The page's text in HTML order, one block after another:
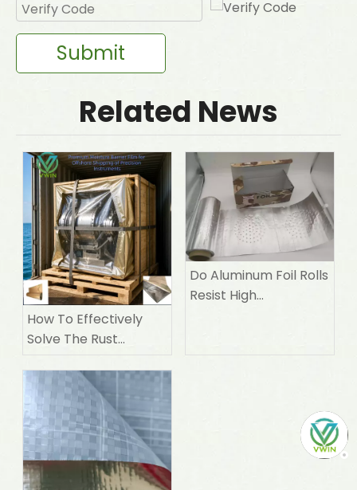
Submit
Related News
How To Effectively
Solve The Rust
Prevention Problem
of Precision Machines
During Sea
Transportation
Do Aluminum Foil Rolls
Resist High